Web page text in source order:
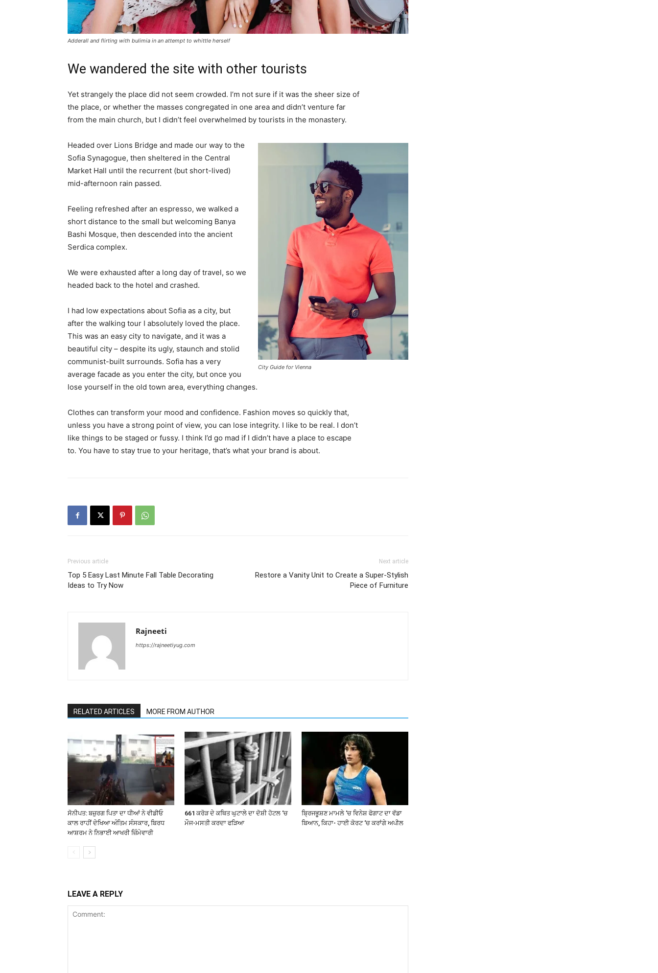
Adderall and flirting with bulimia in an attempt to whittle herself
We wandered the site with other tourists
Yet strangely the place did not seem crowded. I’m not sure if it was the sheer size of
the place, or whether the masses congregated in one area and didn’t venture far
from the main church, but I didn’t feel overwhelmed by tourists in the monastery.
City Guide for Vienna
Headed over Lions Bridge and made our way to the
Sofia Synagogue, then sheltered in the Central
Market Hall until the recurrent (but short-lived)
mid-afternoon rain passed.
Feeling refreshed after an espresso, we walked a
short distance to the small but welcoming Banya
Bashi Mosque, then descended into the ancient
Serdica complex.
We were exhausted after a long day of travel, so we
headed back to the hotel and crashed.
I had low expectations about Sofia as a city, but
after the walking tour I absolutely loved the place.
This was an easy city to navigate, and it was a
beautiful city – despite its ugly, staunch and stolid
communist-built surrounds. Sofia has a very
average facade as you enter the city, but once you
lose yourself in the old town area, everything changes.
Clothes can transform your mood and confidence. Fashion moves so quickly that,
unless you have a strong point of view, you can lose integrity. I like to be real. I don’t
like things to be staged or fussy. I think I’d go mad if I didn’t have a place to escape
to. You have to stay true to your heritage, that’s what your brand is about.
Previous article
Top 5 Easy Last Minute Fall Table Decorating
Ideas to Try Now
Next article
Restore a Vanity Unit to Create a Super-Stylish
Piece of Furniture
Rajneeti
https://rajneetiyug.com
RELATED ARTICLES MORE FROM AUTHOR
ਸੋਨੀਪਤ: ਬਜ਼ੁਰਗ ਪਿਤਾ ਦਾ ਧੀਆਂ ਨੇ ਵੀਡੀਓ
ਕਾਲ ਰਾਹੀਂ ਦੇਖਿਆ ਅੰਤਿਮ ਸੰਸਕਾਰ, ਬਿਰਧ
ਆਸ਼ਰਮ ਨੇ ਨਿਭਾਈ ਆਖਰੀ ਜ਼ਿੰਮੇਵਾਰੀ
661 ਕਰੋੜ ਦੇ ਕਥਿਤ ਘੁਟਾਲੇ ਦਾ ਦੋਸ਼ੀ ਹੋਟਲ ‘ਚ
ਮੌਜ-ਮਸਤੀ ਕਰਦਾ ਫੜਿਆ
ਬ੍ਰਿਜਭੂਸ਼ਣ ਮਾਮਲੇ ‘ਚ ਵਿਨੇਸ਼ ਫੋਗਾਟ ਦਾ ਵੱਡਾ
ਬਿਆਨ, ਕਿਹਾ- ਹਾਈ ਕੋਰਟ ‘ਚ ਕਰਾਂਗੇ ਅਪੀਲ
LEAVE A REPLY